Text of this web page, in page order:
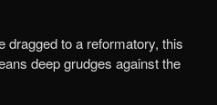
to a reformatory, this